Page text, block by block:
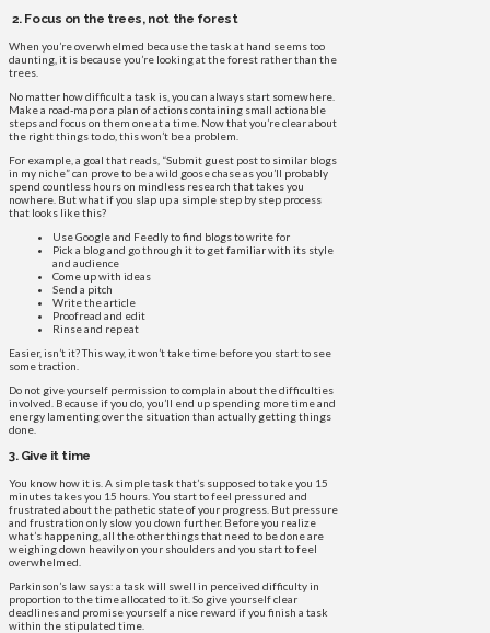
2. Focus on the trees, not the forest
When you’re overwhelmed because the task at hand seems too
daunting, it is because you’re looking at the forest rather than the
trees.
No matter how difficult a task is, you can always start somewhere.
Make a road-map or a plan of actions containing small actionable
steps and focus on them one at a time. Now that you’re clear about
the right things to do, this won’t be a problem.
For example, a goal that reads, “Submit guest post to similar blogs
in my niche” can prove to be a wild goose chase as you’ll probably
spend countless hours on mindless research that takes you
nowhere. But what if you slap up a simple step by step process
that looks like this?
Use Google and Feedly to find blogs to write for
Pick a blog and go through it to get familiar with its style
and audience
Come up with ideas
Send a pitch
Write the article
Proofread and edit
Rinse and repeat
Easier, isn’t it? This way, it won’t take time before you start to see
some traction.
Do not give yourself permission to complain about the difficulties
involved. Because if you do, you’ll end up spending more time and
energy lamenting over the situation than actually getting things
done.
3. Give it time
You know how it is. A simple task that’s supposed to take you 15
minutes takes you 15 hours. You start to feel pressured and
frustrated about the pathetic state of your progress. But pressure
and frustration only slow you down further. Before you realize
what’s happening, all the other things that need to be done are
weighing down heavily on your shoulders and you start to feel
overwhelmed.
Parkinson’s law says: a task will swell in perceived difficulty in
proportion to the time allocated to it. So give yourself clear
deadlines and promise yourself a nice reward if you finish a task
within the stipulated time.